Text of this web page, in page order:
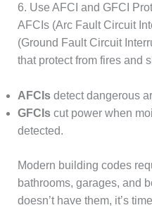
6. Use AFCI and GFCI
AFCIs (Arc Fault Circuit
(Ground Fault Circuit
that protect from fires and
AFCIsdetect dangerous
GFCIscut power when
detected.
Modern building codes
bathrooms, garages, and
doesn’t have them, it’s